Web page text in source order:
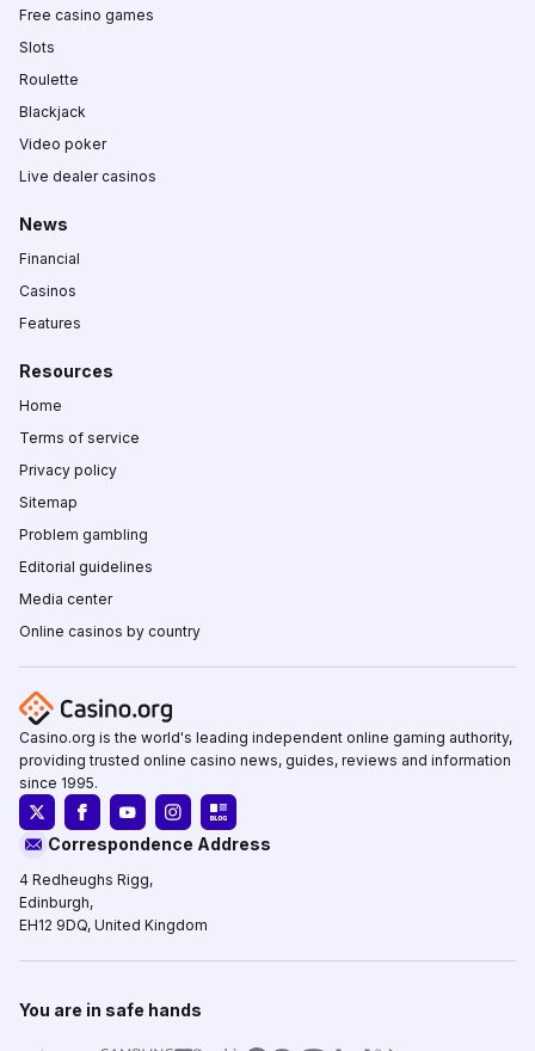
Free casino games
Slots
Roulette
Blackjack
Video poker
Live dealer casinos
News
Financial
Casinos
Features
Resources
Home
Terms of service
Privacy policy
Sitemap
Problem gambling
Editorial guidelines
Media center
Online casinos by country
Casino.org is the world's leading independent online gaming authority,
providing trusted online casino news, guides, reviews and information
since 1995.
Correspondence Address
4 Redheughs Rigg,
Edinburgh,
EH12 9DQ, United Kingdom
You are in safe hands